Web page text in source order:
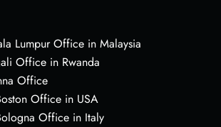
Lumpur Office in Malaysia
Office in Rwanda
Office
Office in USA
Office in Italy